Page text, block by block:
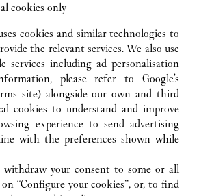
SINGAPORE SINGAPORE
cookies only
cookies and similar technologies to
the relevant services. We also use
services including ad personalisation
please refer to Google's
site) alongside our own and third
cookies to understand and improve
experience to send advertising
with the preferences shown while
withdraw your consent to some or all
“Configure your cookies”, or, to find